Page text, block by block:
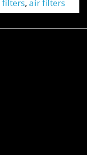
filters, air filters